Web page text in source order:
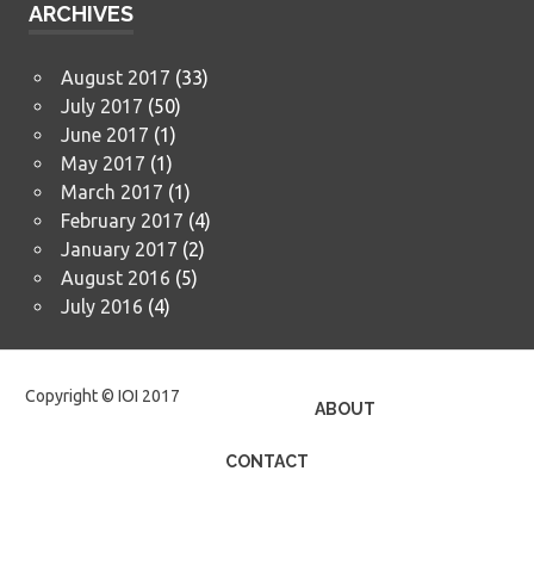
ARCHIVES
August 2017 (33)
July 2017 (50)
June 2017 (1)
May 2017 (1)
March 2017 (1)
February 2017 (4)
January 2017 (2)
August 2016 (5)
July 2016 (4)
Copyright © IOI 2017
ABOUT
CONTACT